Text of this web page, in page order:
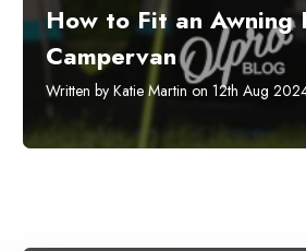
How to Fit an Awning
Campervan
Written by Katie Martin on 12th Aug